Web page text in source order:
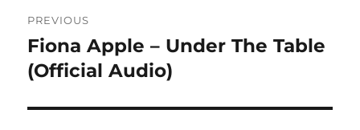
navigation
PREVIOUS
Previous
post:
Fiona Apple – Under The Table
(Official Audio)